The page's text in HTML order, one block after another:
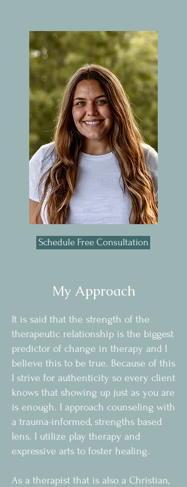
Schedule Free Consultation
My Approach
It is said that the strength of the
therapeutic relationship is the biggest
predictor of change in therapy and I
believe this to be true. Because of this
I strive for authenticity so every client
knows that showing up just as you are
is enough. I approach counseling with
a trauma-informed, strengths based
lens. I utilize play therapy and
expressive arts to foster healing.
As a therapist that is also a Christian,